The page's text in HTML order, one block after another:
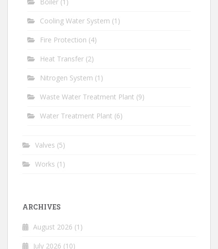
Cooling Water System (1)
Fire Protection (4)
Heat Transfer (2)
Nitrogen System (1)
Waste Water Treatment Plant (9)
Water Treatment Plant (6)
Valves (5)
Works (1)
ARCHIVES
August 2026 (1)
July 2026 (10)